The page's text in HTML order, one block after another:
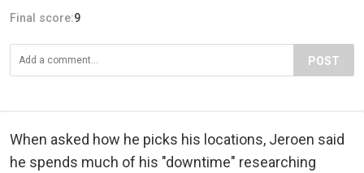
Final score:9
POST
When asked how he picks his locations, Jeroen said
he spends much of his "downtime" researching